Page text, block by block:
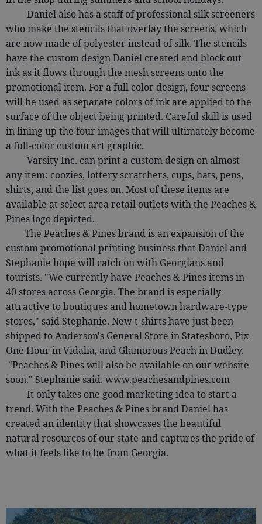
Daniel also has a staff of professional silk screeners
who make the stencils that overlay the screens, which
are now made of polyester instead of silk. The stencils
have the custom design Daniel created and block out
ink as it flows through the mesh screens onto the
promotional item. For a full color design, four screens
will be used as separate colors of ink are applied to the
surface of the object being printed. Careful skill is used
in lining up the four images that will ultimately become
a full-color custom art graphic.
Varsity Inc. can print a custom design on almost
any item: coozies, lottery scratchers, cups, hats, pens,
shirts, and the list goes on. Most of these items are
available at select area retail outlets with the Peaches &
Pines logo depicted.
The Peaches & Pines brand is an expansion of the
custom promotional printing business that Daniel and
Stephanie hope will catch on with Georgians and
tourists. "We currently have Peaches & Pines items in
40 stores across Georgia. The brand is especially
attractive to boutiques and hometown hardware-type
stores," said Stephanie. New t-shirts have just been
shipped to Anderson's General Store in Statesboro, Pix
One Hour in Vidalia, and Glamorous Peach in Dudley.
"Peaches & Pines will also be available on our website
soon." Stephanie said. www.peachesandpines.com
It only takes one good marketing idea to start a
trend. With the Peaches & Pines brand Daniel has
created an identity that showcases the beautiful
natural resources of our state and captures the pride of
what it feels like to be from Georgia.